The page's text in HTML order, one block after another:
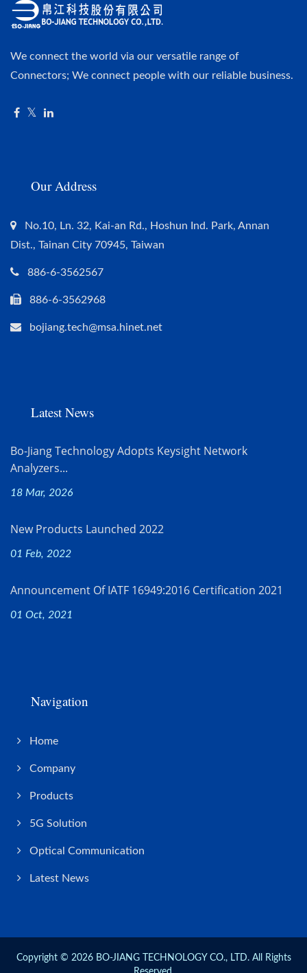
We connect the world via our versatile range of
Connectors; We connect people with our reliable business.
Our Address
No.10, Ln. 32, Kai-an Rd., Hoshun Ind. Park, Annan
Dist., Tainan City 70945, Taiwan
886-6-3562567
886-6-3562968
bojiang.tech@msa.hinet.net
Latest News
Bo-Jiang Technology Adopts Keysight Network
Analyzers...
18 Mar, 2026
New Products Launched 2022
01 Feb, 2022
Announcement Of IATF 16949:2016 Certification 2021
01 Oct, 2021
Navigation
Home
Company
Products
5G Solution
Optical Communication
Latest News
Copyright © 2026 BO-JIANG TECHNOLOGY CO., LTD.All Rights